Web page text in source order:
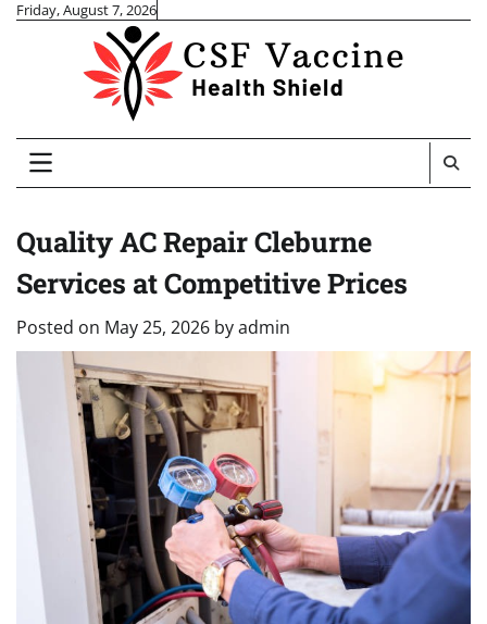
SkipFriday, August 7, 2026
Quality AC Repair Cleburne
Services at Competitive Prices
Posted on May 25, 2026 byadmin